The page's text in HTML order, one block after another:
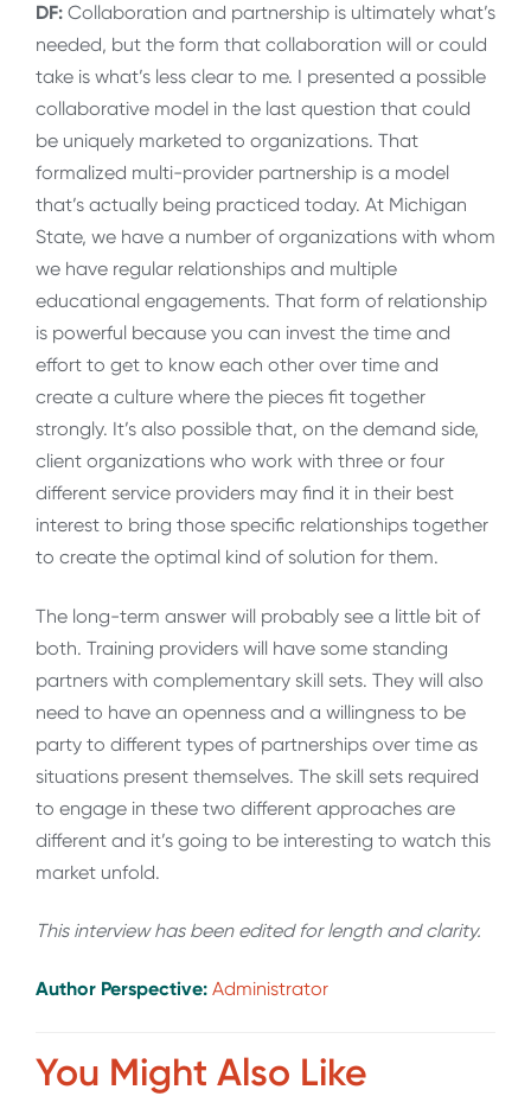
DF: Collaboration and partnership is ultimately what’s
needed, but the form that collaboration will or could
take is what’s less clear to me. I presented a possible
collaborative model in the last question that could
be uniquely marketed to organizations. That
formalized multi-provider partnership is a model
that’s actually being practiced today. At Michigan
State, we have a number of organizations with whom
we have regular relationships and multiple
educational engagements. That form of relationship
is powerful because you can invest the time and
effort to get to know each other over time and
create a culture where the pieces fit together
strongly. It’s also possible that, on the demand side,
client organizations who work with three or four
different service providers may find it in their best
interest to bring those specific relationships together
to create the optimal kind of solution for them.
The long-term answer will probably see a little bit of
both. Training providers will have some standing
partners with complementary skill sets. They will also
need to have an openness and a willingness to be
party to different types of partnerships over time as
situations present themselves. The skill sets required
to engage in these two different approaches are
different and it’s going to be interesting to watch this
market unfold.
This interview has been edited for length and clarity.
Author Perspective: Administrator
You Might Also Like